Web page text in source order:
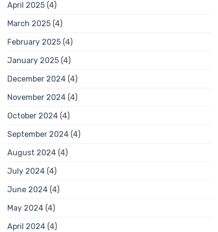
April 2025 (4)
March 2025 (4)
February 2025 (4)
January 2025 (4)
December 2024 (4)
November 2024 (4)
October 2024 (4)
September 2024 (4)
August 2024 (4)
July 2024 (4)
June 2024 (4)
May 2024 (4)
April 2024 (4)